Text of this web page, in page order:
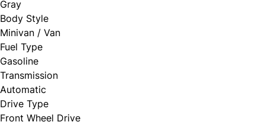
Gray
Body Style
Minivan / Van
Fuel Type
Gasoline
Transmission
Automatic
Drive Type
Front Wheel Drive